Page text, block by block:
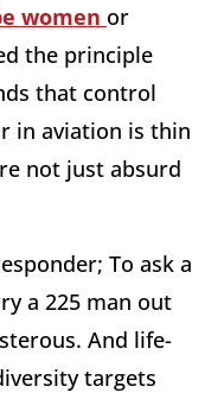
women or
the principle
that control
in aviation is thin
not just absurd
To ask a
a 225 man out
And life-
targets